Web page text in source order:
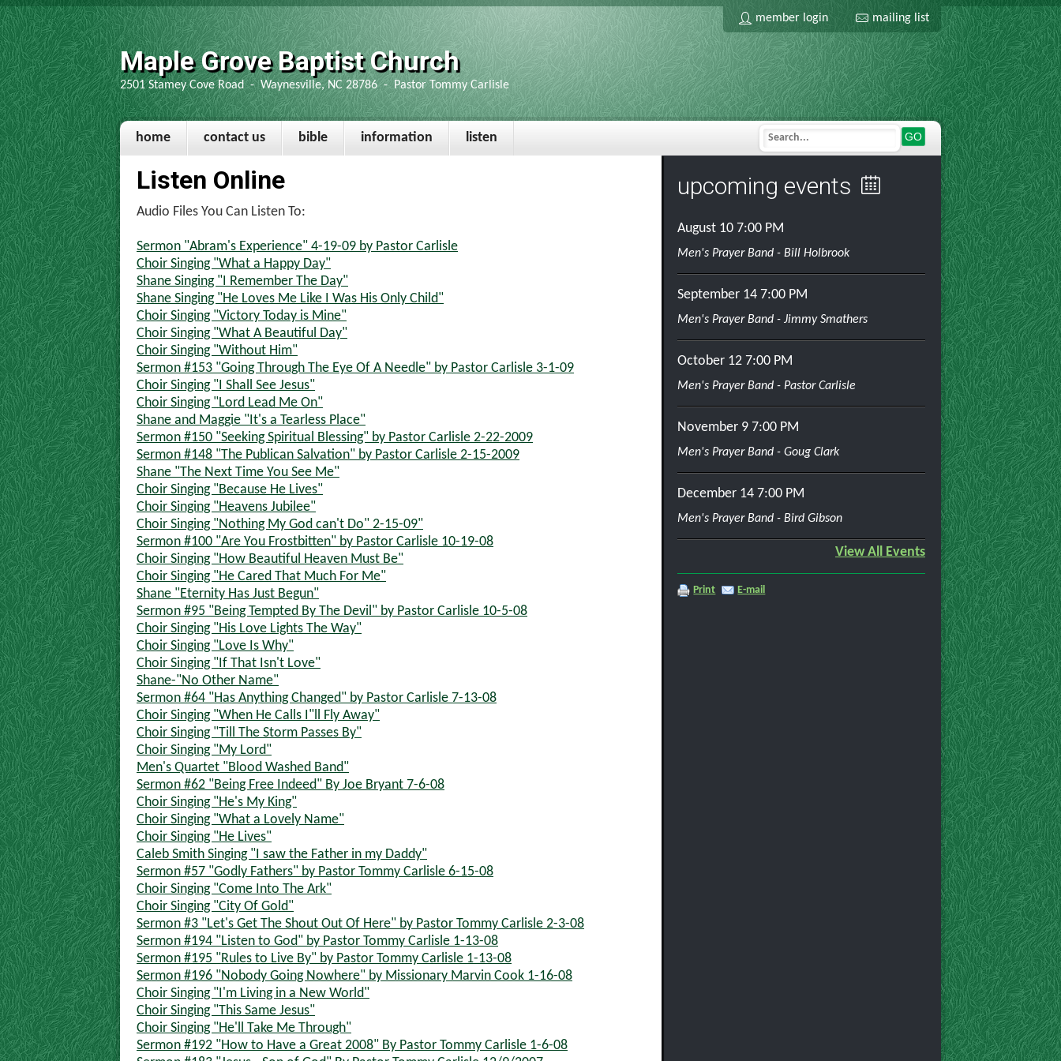
member login mailing list
Maple Grove Baptist Church
2501 Stamey Cove Road - Waynesville, NC 28786 - Pastor Tommy Carlisle
home contact us bible information listen GO
Listen Online
Audio Files You Can Listen To:
Sermon "Abram's Experience" 4-19-09 by Pastor Carlisle
Choir Singing "What a Happy Day"
Shane Singing "I Remember The Day"
Shane Singing "He Loves Me Like I Was His Only Child"
Choir Singing "Victory Today is Mine"
Choir Singing "What A Beautiful Day"
Choir Singing "Without Him"
Sermon #153 "Going Through The Eye Of A Needle" by Pastor Carlisle 3-1-09
Choir Singing "I Shall See Jesus"
Choir Singing "Lord Lead Me On"
Shane and Maggie "It's a Tearless Place"
Sermon #150 "Seeking Spiritual Blessing" by Pastor Carlisle 2-22-2009
Sermon #148 "The Publican Salvation" by Pastor Carlisle 2-15-2009
Shane "The Next Time You See Me"
Choir Singing "Because He Lives"
Choir Singing "Heavens Jubilee"
Choir Singing "Nothing My God can't Do" 2-15-09"
Sermon #100 "Are You Frostbitten" by Pastor Carlisle 10-19-08
Choir Singing "How Beautiful Heaven Must Be"
Choir Singing "He Cared That Much For Me"
Shane "Eternity Has Just Begun"
Sermon #95 "Being Tempted By The Devil" by Pastor Carlisle 10-5-08
Choir Singing "His Love Lights The Way"
Choir Singing "Love Is Why"
Choir Singing "If That Isn't Love"
Shane-"No Other Name"
Sermon #64 "Has Anything Changed" by Pastor Carlisle 7-13-08
Choir Singing "When He Calls I"ll Fly Away"
Choir Singing "Till The Storm Passes By"
Choir Singing "My Lord"
Men's Quartet "Blood Washed Band"
Sermon #62 "Being Free Indeed" By Joe Bryant 7-6-08
Choir Singing "He's My King"
Choir Singing "What a Lovely Name"
Choir Singing "He Lives"
Caleb Smith Singing "I saw the Father in my Daddy"
Sermon #57 "Godly Fathers" by Pastor Tommy Carlisle 6-15-08
Choir Singing "Come Into The Ark"
Choir Singing "City Of Gold"
Sermon #3 "Let's Get The Shout Out Of Here" by Pastor Tommy Carlisle 2-3-08
Sermon #194 "Listen to God" by Pastor Tommy Carlisle 1-13-08
Sermon #195 "Rules to Live By" by Pastor Tommy Carlisle 1-13-08
Sermon #196 "Nobody Going Nowhere" by Missionary Marvin Cook 1-16-08
Choir Singing "I'm Living in a New World"
Choir Singing "This Same Jesus"
Choir Singing "He'll Take Me Through"
Sermon #192 "How to Have a Great 2008" By Pastor Tommy Carlisle 1-6-08
upcoming events
August 107:00 PM
Men's Prayer Band - Bill Holbrook
September 147:00 PM
Men's Prayer Band - Jimmy Smathers
October 127:00 PM
Men's Prayer Band - Pastor Carlisle
November 97:00 PM
Men's Prayer Band - Goug Clark
December 147:00 PM
Men's Prayer Band - Bird Gibson
View All Events
Print E-mail